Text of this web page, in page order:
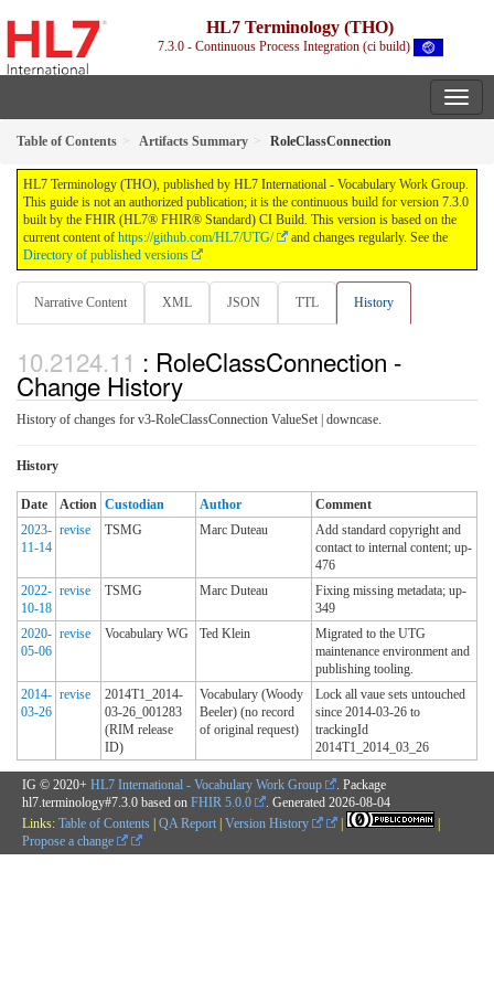
HL7 Terminology (THO)
7.3.0 - Continuous Process Integration (ci build)
Table of Contents Artifacts Summary RoleClassConnection
HL7 Terminology (THO), published by HL7 International - Vocabulary Work Group.
This guide is not an authorized publication; it is the continuous build for version 7.3.0
built by the FHIR (HL7® FHIR® Standard) CI Build. This version is based on the
current content of https://github.com/HL7/UTG/
and changes regularly. See the
Directory of published versions
Narrative Content XML JSON TTL History
: RoleClassConnection -
Change History
History of changes for v3-RoleClassConnection ValueSet | downcase.
History
Date Action Custodian Author
Comment
2023-
11-14
revise TSMG Marc Duteau
Add standard copyright and
contact to internal content; up-
476
2022-
10-18
revise TSMG Marc Duteau
Fixing missing metadata; up-
349
2020-
05-06
revise Vocabulary WG Ted Klein
Migrated to the UTG
maintenance environment and
publishing tooling.
2014-
03-26
revise
2014T1_2014-
03-26_001283
(RIM release
ID)
Vocabulary (Woody
Beeler) (no record
of original request)
Lock all vaue sets untouched
since 2014-03-26 to
trackingId
2014T1_2014_03_26
IG © 2020+ HL7 International - Vocabulary Work Group
. Package
hl7.terminology#7.3.0 based on FHIR 5.0.0 . Generated 2026-08-04
Links: Table of Contents | QA Report | Version History |
|
Propose a change